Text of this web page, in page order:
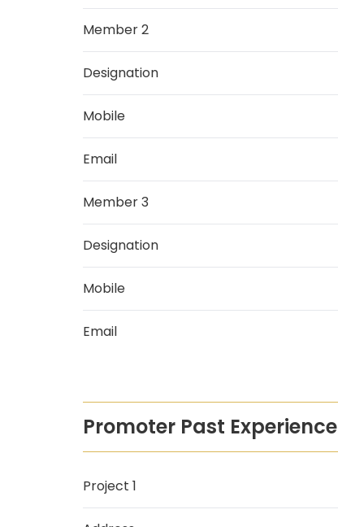
Member 2
Designation
Mobile
Email
Member 3
Designation
Mobile
Email
Promoter Past Experience
Project 1